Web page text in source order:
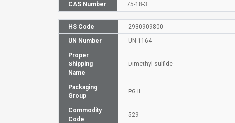
CAS Number 75-18-3
HS Code 2930909800
UN Number UN 1164
Proper
Shipping
Name
Dimethyl sulfide
Packaging
Group
PG II
Commodity
Code
529